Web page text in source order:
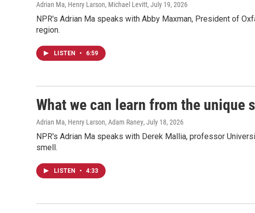
Adrian Ma, Henry Larson, Michael Levitt, July 19, 2026
NPR's Adrian Ma speaks with Abby Maxman, President of
region.
LISTEN • 6:59
What we can learn from the unique
Adrian Ma, Henry Larson, Adam Raney, July 18, 2026
NPR's Adrian Ma speaks with Derek Mallia, professor
smell.
LISTEN • 4:33